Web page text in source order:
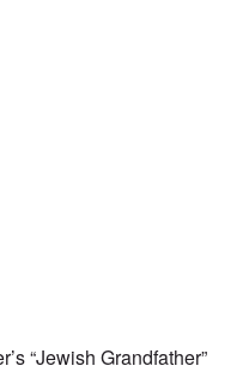
“Jewish Grandfather”